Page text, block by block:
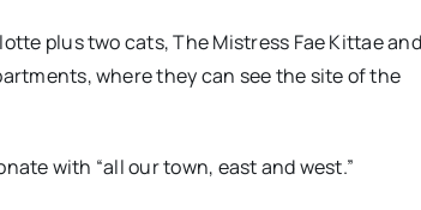
plus two cats, The Mistress Fae Kittae and
where they can see the site of the
with “all our town, east and west.”